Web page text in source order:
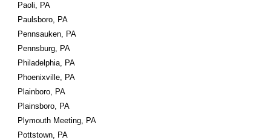
Paoli, PA
Paulsboro, PA
Pennsauken, PA
Pennsburg, PA
Philadelphia, PA
Phoenixville, PA
Plainboro, PA
Plainsboro, PA
Plymouth Meeting, PA
Pottstown, PA